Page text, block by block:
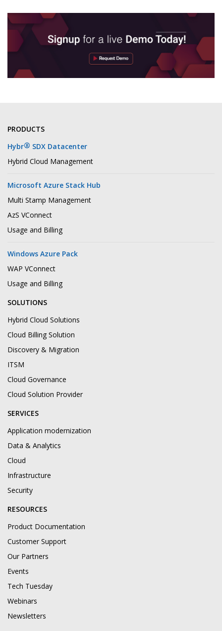
PRODUCTS
Hybr® SDX Datacenter
Hybrid Cloud Management
Microsoft Azure Stack Hub
Multi Stamp Management
AzS VConnect
Usage and Billing
Windows Azure Pack
WAP VConnect
Usage and Billing
SOLUTIONS
Hybrid Cloud Solutions
Cloud Billing Solution
Discovery & Migration
ITSM
Cloud Governance
Cloud Solution Provider
SERVICES
Application modernization
Data & Analytics
Cloud
Infrastructure
Security
RESOURCES
Product Documentation
Customer Support
Our Partners
Events
Tech Tuesday
Webinars
Newsletters